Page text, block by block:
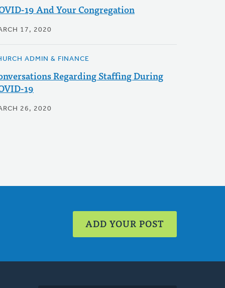
19 And Your Congregation
17, 2020
ADMIN & FINANCE
Regarding Staffing During
19
26, 2020
ADD YOUR POST